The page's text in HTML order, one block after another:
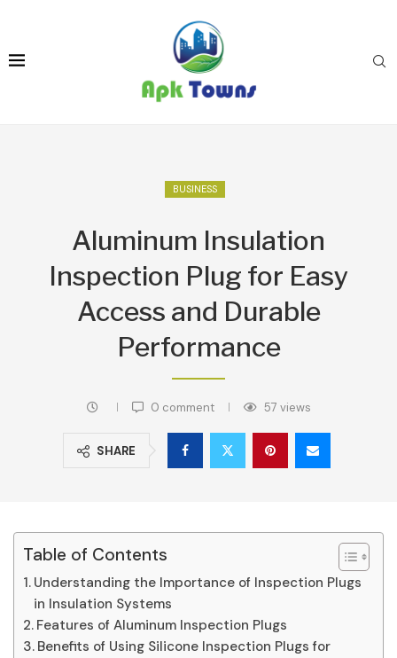
BUSINESS
Aluminum Insulation
Inspection Plug for Easy
Access and Durable
Performance
0 comment 57 views
SHARE
Table of Contents
Understanding the Importance of Inspection Plugs
in Insulation Systems
Features of Aluminum Inspection Plugs
Benefits of Using Silicone Inspection Plugs for